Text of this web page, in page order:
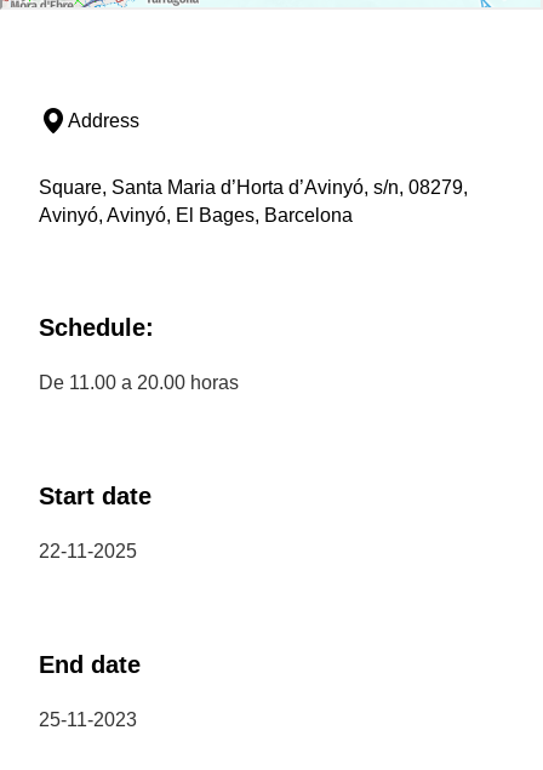
Address
Square, Santa Maria d’Horta d’Avinyó, s/n, 08279,
Avinyó, Avinyó, El Bages, Barcelona
Schedule:
De 11.00 a 20.00 horas
Start date
22-11-2025
End date
25-11-2023